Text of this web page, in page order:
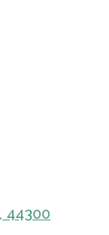
44300